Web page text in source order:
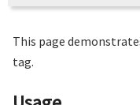
This page
tag.